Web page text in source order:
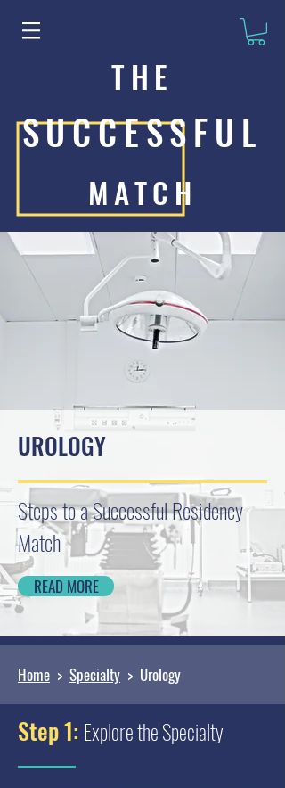
THE
SUCCESSFUL
MATCH
UROLOGY
Steps to a Successful Residency
Match
READ MORE
Home > Specialty > Urology
Step 1: Explore the Specialty